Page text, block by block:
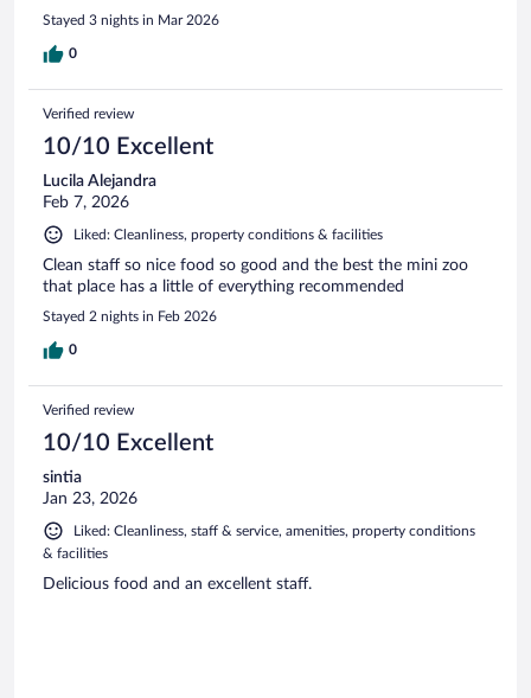
Stayed 3 nights in Mar 2026
0
Verified review
10/10 Excellent
Lucila Alejandra
Feb 7, 2026
Liked: Cleanliness, property conditions & facilities
Clean staff so nice food so good and the best the mini zoo
that place has a little of everything recommended
Stayed 2 nights in Feb 2026
0
Verified review
10/10 Excellent
sintia
Jan 23, 2026
Liked: Cleanliness, staff & service, amenities, property conditions
& facilities
Delicious food and an excellent staff.